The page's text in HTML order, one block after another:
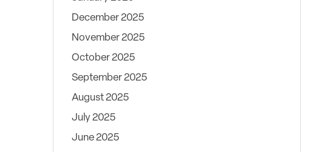
December 2025
November 2025
October 2025
September 2025
August 2025
July 2025
June 2025